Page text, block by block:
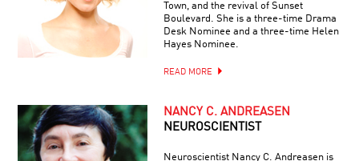
Town, and the revival of Sunset
Boulevard. She is a three-time Drama
Desk Nominee and a three-time Helen
Hayes Nominee.
READ MORE
NANCY C. ANDREASEN
NEUROSCIENTIST
Neuroscientist Nancy C. Andreasen is